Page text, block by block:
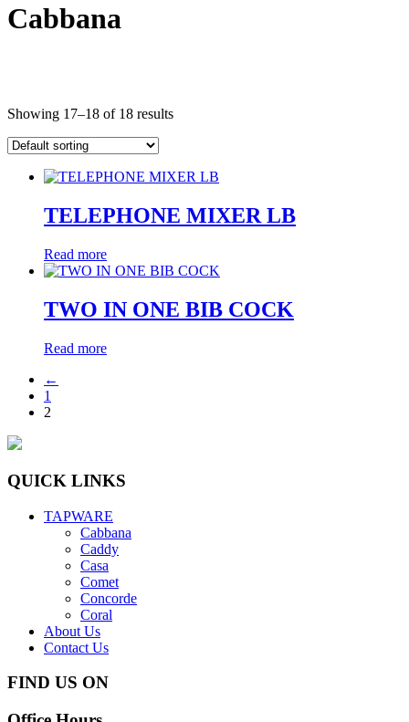
Cabbana
Product categories
Brands
Brands
Materials
Showing 17–18 of 18 results
TELEPHONE MIXER LB
Read more
TWO IN ONE BIB COCK
Read more
←
1
2
QUICK LINKS
TAPWARE
Cabbana
Caddy
Casa
Comet
Concorde
Coral
About Us
Contact Us
FIND US ON